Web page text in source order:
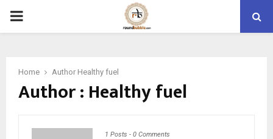
PRIMARY
Home Author Healthy fuel
Author : Healthy fuel
1 Posts - 0 Comments